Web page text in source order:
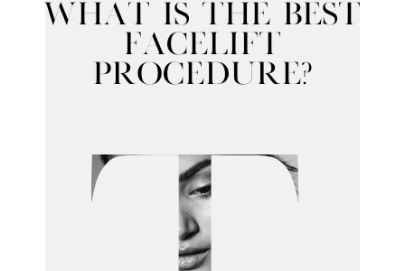
What Is the Best
Facelift
Procedure?